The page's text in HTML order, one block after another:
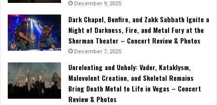
December 9, 2025
Dark Chapel, Bonfire, and Zakk Sabbath Ignite a
Night of Darkness, Fire, and Metal Fury at the
Sherman Theater – Concert Review & Photos
December 7, 2025
Unrelenting and Unholy: Vader, Kataklysm,
Malevolent Creation, and Skeletal Remains
Bring Death Metal to Life in Vegas – Concert
Review & Photos